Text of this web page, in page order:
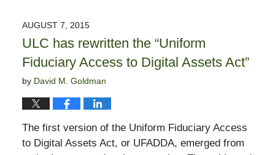
2:31
pm
AUGUST 7, 2015
ULC has rewritten the “Uniform
Fiduciary Access to Digital Assets Act”
by David M. Goldman
The first version of the Uniform Fiduciary Access
to Digital Assets Act, or UFADDA, emerged from